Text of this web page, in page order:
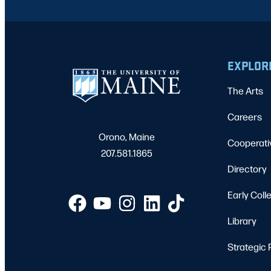
Orono, Maine
207.581.1865
The Arts
Careers
Directory
Early
Library
Strategic